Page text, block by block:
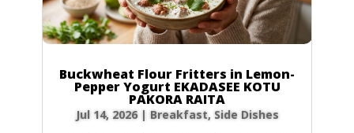
Buckwheat Flour Fritters in Lemon-
Pepper Yogurt EKADASEE KOTU
PAKORA RAITA
Jul 14, 2026| Breakfast, Side Dishes